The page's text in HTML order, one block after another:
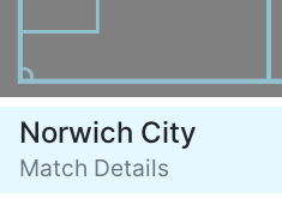
Norwich City
Match Details